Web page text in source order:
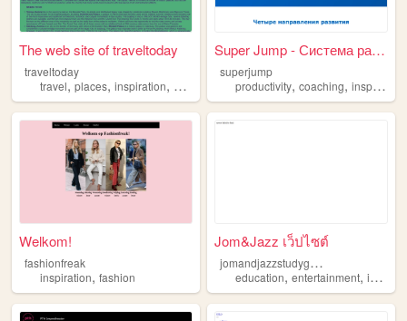
The web site of traveltoday
traveltoday
travel,places, inspiration, beautiful world
Super Jump - Система развити...
superjump
productivity,coaching,inspiration
Welkom!
fashionfreak
inspiration, fashion
Jom&Jazz เว็ปไซต์
j
omandjazzstudygram
education,entertainment,inspiration